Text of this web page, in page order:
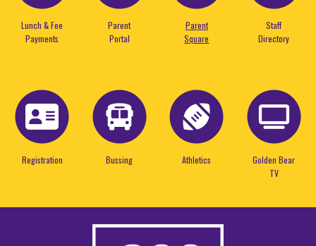
Lunch & Fee
Payments
Parent
Portal
Parent
Square
Staff
Directory
Registration Bussing Athletics
Golden Bear
TV